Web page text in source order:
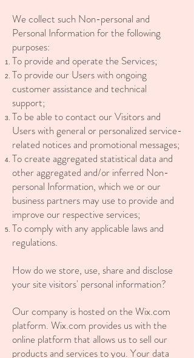
We collect such Non-personal and
Personal Information for the following
purposes:
To provide and operate the Services;
To provide our Users with ongoing
customer assistance and technical
support;
To be able to contact our Visitors and
Users with general or personalized service-
related notices and promotional messages;
To create aggregated statistical data and
other aggregated and/or inferred Non-
personal Information, which we or our
business partners may use to provide and
improve our respective services;
To comply with any applicable laws and
regulations.
How do we store, use, share and disclose
your site visitors' personal information?
Our company is hosted on the Wix.com
platform. Wix.com provides us with the
online platform that allows us to sell our
products and services to you. Your data